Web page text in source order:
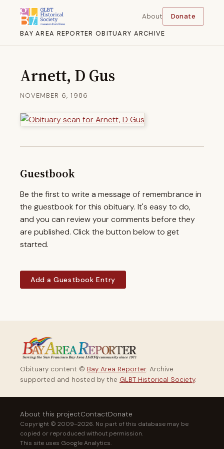
BAY AREA REPORTER OBITUARY ARCHIVE
About Donate
Arnett, D Gus
NOVEMBER 6, 1986
Guestbook
Be the first to write a message of remembrance in
the guestbook for this obituary. It's easy to do,
and you can review your comments before they
are published. Click the button below to get
started.
Add a Guestbook Entry
Obituary content © Bay Area Reporter. Archive
supported and hosted by the GLBT Historical Society.
About this projectContactDonate
Copyright © 2009–2026. No part of this database may be
copied or reproduced without permission.
This site uses Google Analytics.